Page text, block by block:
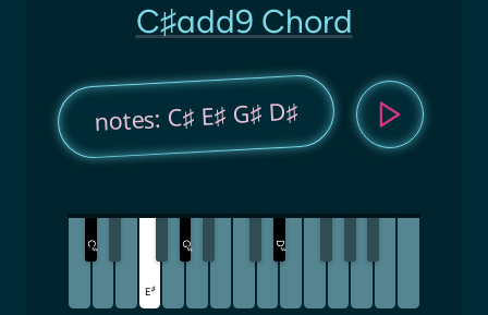
C♯add9 Chord
notes: C♯ E♯ G♯ D♯
C
♯
E♯
G
♯
D
♯